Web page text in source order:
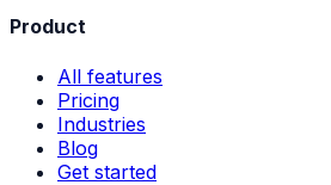
Product
All features
Pricing
Industries
Blog
Get started